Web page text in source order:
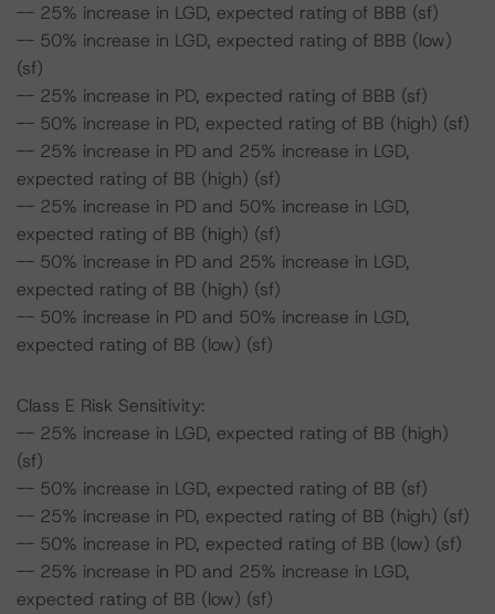
-- 25% increase in LGD, expected rating of BBB (sf)
-- 50% increase in LGD, expected rating of BBB (low)
(sf)
-- 25% increase in PD, expected rating of BBB (sf)
-- 50% increase in PD, expected rating of BB (high) (sf)
-- 25% increase in PD and 25% increase in LGD,
expected rating of BB (high) (sf)
-- 25% increase in PD and 50% increase in LGD,
expected rating of BB (high) (sf)
-- 50% increase in PD and 25% increase in LGD,
expected rating of BB (high) (sf)
-- 50% increase in PD and 50% increase in LGD,
expected rating of BB (low) (sf)
Class E Risk Sensitivity:
-- 25% increase in LGD, expected rating of BB (high)
(sf)
-- 50% increase in LGD, expected rating of BB (sf)
-- 25% increase in PD, expected rating of BB (high) (sf)
-- 50% increase in PD, expected rating of BB (low) (sf)
-- 25% increase in PD and 25% increase in LGD,
expected rating of BB (low) (sf)